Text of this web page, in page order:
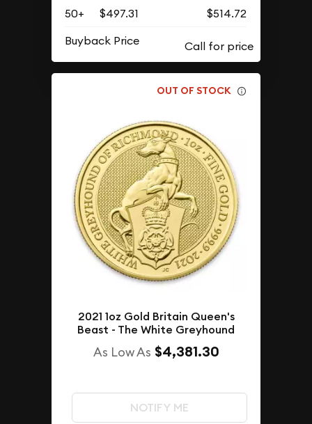
50+ $497.31
$514.72
Buyback Price
OUT OF STOCK
2021 1oz Gold Britain Queen's
Beast - The White Greyhound
As Low As $4,381.30
NOTIFY ME